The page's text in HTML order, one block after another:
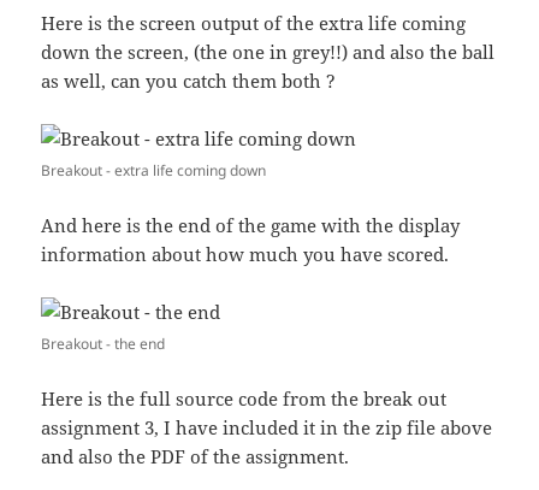
Here is the screen output of the extra life coming
down the screen, (the one in grey!!) and also the ball
as well, can you catch them both ?
Breakout - extra life coming down
And here is the end of the game with the display
information about how much you have scored.
Breakout - the end
Here is the full source code from the break out
assignment 3, I have included it in the zip file above
and also the PDF of the assignment.